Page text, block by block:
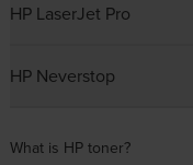
HP LaserJet Pro
HP Neverstop
What is HP toner?